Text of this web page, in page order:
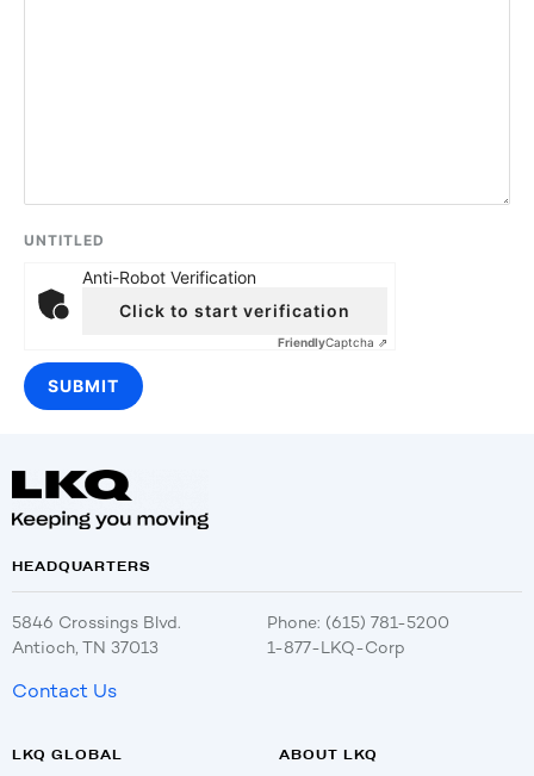
UNTITLED
Anti-Robot Verification
Click to start verification
FriendlyCaptcha ⇗
HEADQUARTERS
5846 Crossings Blvd.
Antioch, TN 37013
Phone: (615) 781-5200
1-877-LKQ-Corp
Contact Us
LKQ GLOBAL ABOUT LKQ